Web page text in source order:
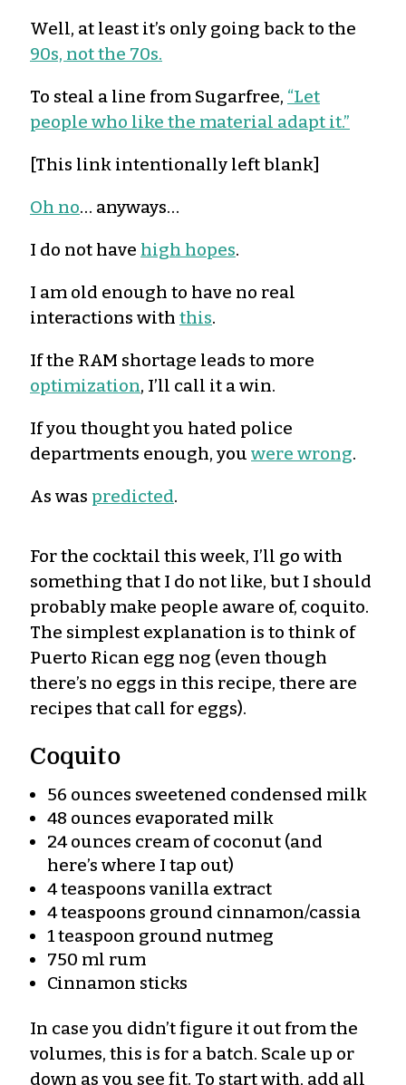
Well, at least it’s only going back to the
90s, not the 70s.
To steal a line from Sugarfree, “Let
people who like the material adapt it.”
[This link intentionally left blank]
Oh no… anyways…
I do not have high hopes.
I am old enough to have no real
interactions with this.
If the RAM shortage leads to more
optimization, I’ll call it a win.
If you thought you hated police
departments enough, you were wrong.
As was predicted.
For the cocktail this week, I’ll go with
something that I do not like, but I should
probably make people aware of, coquito.
The simplest explanation is to think of
Puerto Rican egg nog (even though
there’s no eggs in this recipe, there are
recipes that call for eggs).
Coquito
56 ounces sweetened condensed milk
48 ounces evaporated milk
24 ounces cream of coconut (and
here’s where I tap out)
4 teaspoons vanilla extract
4 teaspoons ground cinnamon/cassia
1 teaspoon ground nutmeg
750 ml rum
Cinnamon sticks
In case you didn’t figure it out from the
volumes, this is for a batch. Scale up or
down as you see fit. To start with, add all